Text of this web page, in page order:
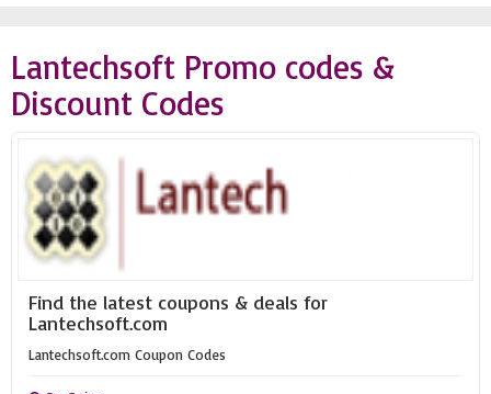
Lantechsoft Promo codes &
Discount Codes
Find the latest coupons & deals for
Lantechsoft.com
Lantechsoft.com Coupon Codes